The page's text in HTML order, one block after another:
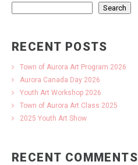
Search
RECENT POSTS
Town of Aurora Art Program 2026
Aurora Canada Day 2026
Youth Art Workshop 2026
Town of Aurora Art Class 2025
2025 Youth Art Show
RECENT COMMENTS